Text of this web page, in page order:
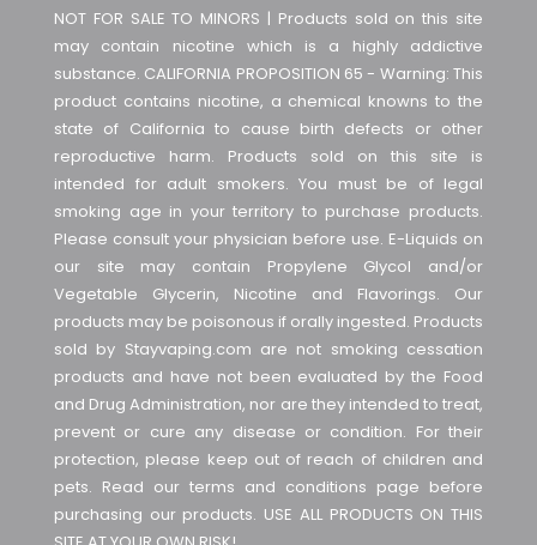
NOT FOR SALE TO MINORS | Products sold on this site
may contain nicotine which is a highly addictive
substance. CALIFORNIA PROPOSITION 65 - Warning: This
product contains nicotine, a chemical knowns to the
state of California to cause birth defects or other
reproductive harm. Products sold on this site is
intended for adult smokers. You must be of legal
smoking age in your territory to purchase products.
Please consult your physician before use. E-Liquids on
our site may contain Propylene Glycol and/or
Vegetable Glycerin, Nicotine and Flavorings. Our
products may be poisonous if orally ingested. Products
sold by Stayvaping.com are not smoking cessation
products and have not been evaluated by the Food
and Drug Administration, nor are they intended to treat,
prevent or cure any disease or condition. For their
protection, please keep out of reach of children and
pets. Read our terms and conditions page before
purchasing our products. USE ALL PRODUCTS ON THIS